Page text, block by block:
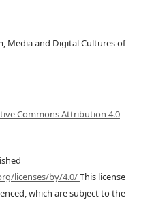
Media and Digital Cultures of
Commons Attribution 4.0
licenses/by/4.0/This license
which are subject to the